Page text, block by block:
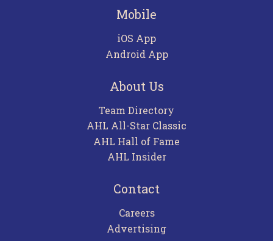
Mobile
iOS App
Android App
About Us
Team Directory
AHL All-Star Classic
AHL Hall of Fame
AHL Insider
Contact
Careers
Advertising